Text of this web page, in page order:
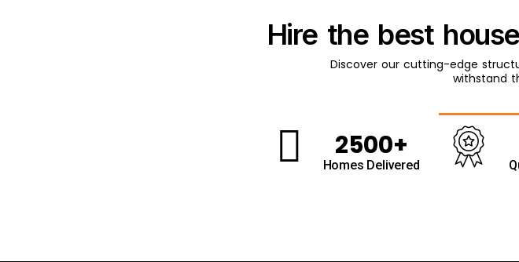
Hire the best
Discover our cutting-edge
withstand
2500+
Homes Delivered